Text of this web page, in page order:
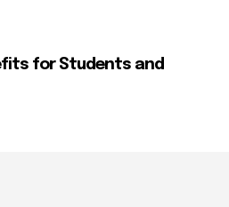
for Students and